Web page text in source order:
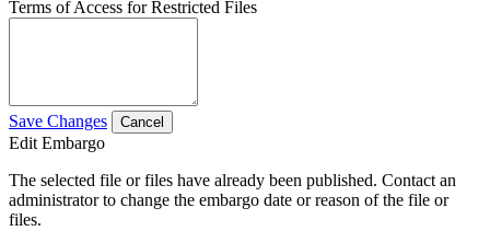
Terms of Access for Restricted Files
Save Changes Cancel
Edit Embargo
The selected file or files have already been published. Contact an
administrator to change the embargo date or reason of the file or
files.